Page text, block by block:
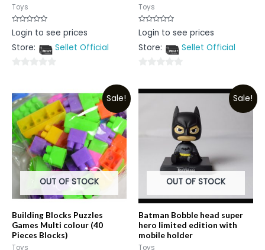
Toys
Rated
0
of
Login to see prices
Store:
Sellet Official
of
5
Toys
Rated
0
of
Login to see prices
Store:
Sellet Official
Sale!
OUT OF STOCK
Building Blocks Puzzles
Games Multi colour (40
Pieces Blocks)
Toys
Sale!
OUT OF STOCK
Batman Bobble head super
hero limited edition with
mobile holder
Toys